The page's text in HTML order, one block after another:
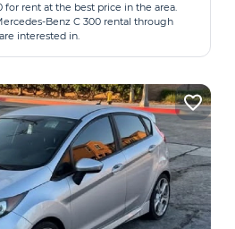
for rent at the best price in the area.
Benz C 300 rental through
interested in.